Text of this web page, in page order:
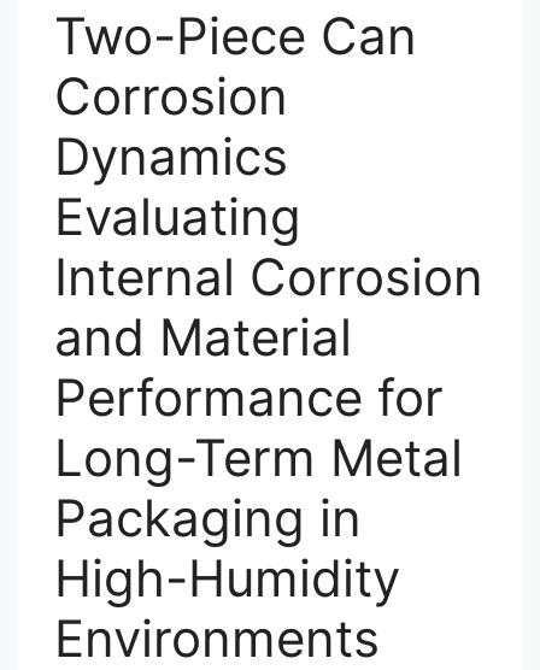
Two-Piece Can
Corrosion
Dynamics
Evaluating
Internal Corrosion
and Material
Performance for
Long-Term Metal
Packaging in
High-Humidity
Environments